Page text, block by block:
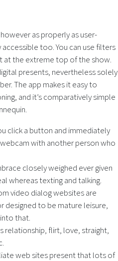
as properly as user-
too. You can use filters
at the extreme top of the show.
presents, nevertheless solely
The app makes it easy to
and it’s comparatively simple
click a button and immediately
with another person who
closely weighed ever given
whereas texting and talking.
video dialog websites are
designed to be mature leisure,
that.
relationship, flirt, love, straight,
web sites present that lots of